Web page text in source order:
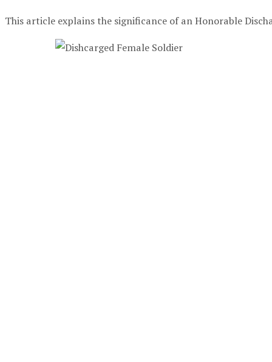
This article explains the significance of an Honorable